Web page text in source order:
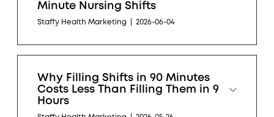
Minute Nursing Shifts
Staffy Health Marketing 2026-06-04
Why Filling Shifts in 90 Minutes
Costs Less Than Filling Them in 9
Hours